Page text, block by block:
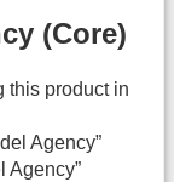
(Core)
this product in
Agency”
Agency”